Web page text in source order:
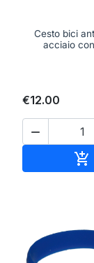
Cesto bici
acciaio
€12.00

